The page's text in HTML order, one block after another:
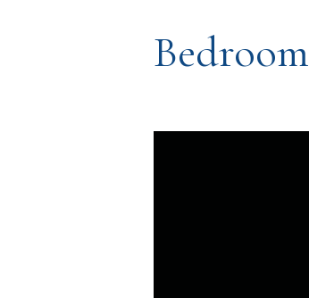
Bedroom